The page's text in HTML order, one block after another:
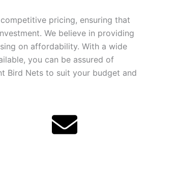
competitive pricing, ensuring that
We believe in providing
on affordability. With a wide
you can be assured of
Bird Nets to suit your budget and